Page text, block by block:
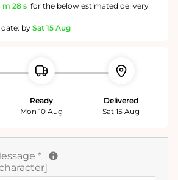
m 28 s for the below estimated delivery
by Sat 15 Aug
Ready
Mon 10 Aug
Delivered
Sat 15 Aug
*